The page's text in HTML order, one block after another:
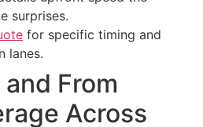
surprises.
for specific timing and
lanes.
From
Across